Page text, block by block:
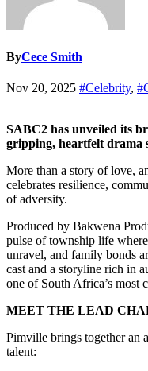
ByCece Smith
Nov 20, 2025 #Celebrity,
SABC2 has unveiled its
gripping, heartfelt drama
More than a story of love,
celebrates resilience,
of adversity.
Produced by Bakwena
pulse of township life
unravel, and family bonds
cast and a storyline rich in
one of South Africa’s most
MEET THE LEAD
Pimville brings together an
talent: